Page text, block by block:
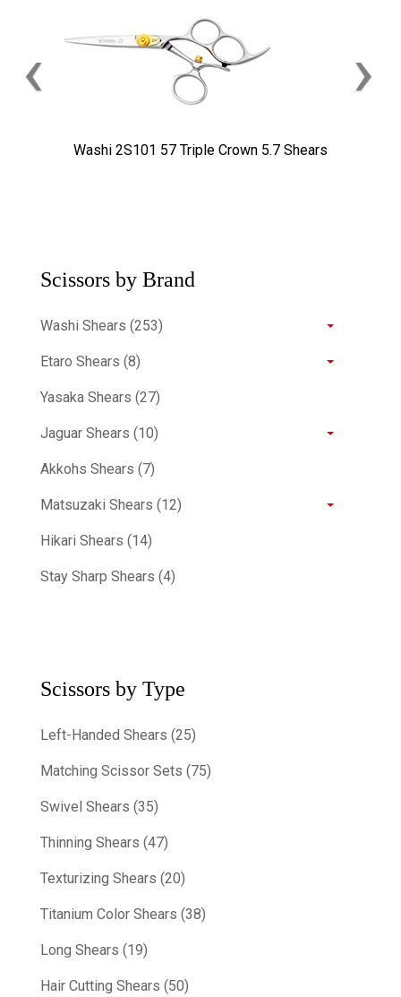
Washi 2S101 57 Triple Crown 5.7 Shears
‹ ›
Scissors by Brand
Washi Shears (253)
Etaro Shears (8)
Yasaka Shears (27)
Jaguar Shears (10)
Akkohs Shears (7)
Matsuzaki Shears (12)
Hikari Shears (14)
Stay Sharp Shears (4)
Scissors by Type
Left-Handed Shears (25)
Matching Scissor Sets (75)
Swivel Shears (35)
Thinning Shears (47)
Texturizing Shears (20)
Titanium Color Shears (38)
Long Shears (19)
Hair Cutting Shears (50)